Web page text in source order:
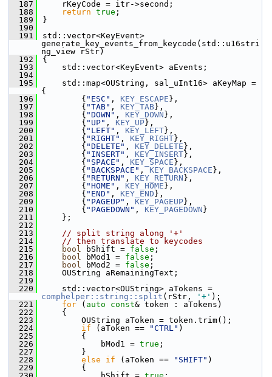
  187
    rKeyCode = itr->second;
  188
return true ;
  189
}
  190
  191
std::vector<KeyEvent>
generate_key_events_from_keycode(std::u16stri
ng_view rStr)
  192
{
  193
    std::vector<KeyEvent> aEvents;
  194
  195
    std::map<OUString, sal_uInt16> aKeyMap =
{
  196
        {
"ESC" , KEY_ESCAPE },
  197
        {
"TAB" , KEY_TAB},
  198
        {
"DOWN" , KEY_DOWN },
  199
        {
"UP" , KEY_UP},
  200
        {
"LEFT" , KEY_LEFT},
  201
        {
"RIGHT" , KEY_RIGHT},
  202
        {
"DELETE" , KEY_DELETE },
  203
        {
"INSERT" , KEY_INSERT},
  204
        {
"SPACE" , KEY_SPACE },
  205
        {
"BACKSPACE" , KEY_BACKSPACE },
  206
        {
"RETURN" , KEY_RETURN },
  207
        {
"HOME" , KEY_HOME },
  208
        {
"END" , KEY_END },
  209
        {
"PAGEUP" , KEY_PAGEUP},
  210
        {
"PAGEDOWN" , KEY_PAGEDOWN }
  211
    };
  212
  213
// split string along '+'
  214
// then translate to keycodes
  215
bool bShift = false ;
  216
bool bMod1 = false ;
  217
bool bMod2 = false ;
  218
    OUString aRemainingText;
  219
  220
comphelper::string::split (rStr, '+' );
  221
for ( auto const& token : aTokens)
  222
    {
  223
        OUString aToken = token.trim();
  224
if (aToken == "CTRL" )
  225
        {
  226
            bMod1 =
true ;
  227
        }
  228
else if (aToken == "SHIFT" )
  229
        {